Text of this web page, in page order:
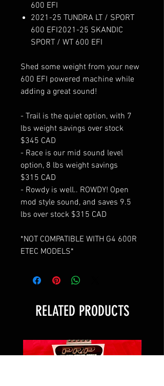
600 EFI
2021-25 TUNDRA LT / SPORT
600 EFI2021-25 SKANDIC
SPORT / WT 600 EFI
Shed some weight from your new
600 EFI powered machine while
adding a great sound!
- Trail is the quiet option, with 7
lbs weight savings over stock
$345 CAD
- Race is our mid sound level
option, 8 lbs weight savings
$315 CAD
- Rowdy is well.. ROWDY! Open
mod style sound, and saves 9.5
lbs over stock $315 CAD
*NOT COMPATIBLE WITH G4 600R
ETEC MODELS*
RELATED PRODUCTS